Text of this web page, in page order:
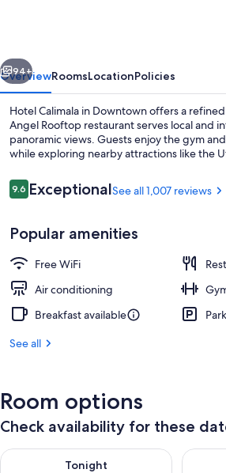
Next
94+
OverviewRoomsLocationPolicies
Hotel Calimala in Downtown offers a
Angel Rooftop restaurant serves local and
panoramic views. Guests enjoy the gym
while exploring nearby attractions like the
Reviews
9.69.6 out of 10
ExceptionalSee all 1,007 reviews
Popular amenities
Free WiFi
Air conditioning
Breakfast available
See all
Room options
Check availability for these
Tonight
Check availability for tonight Aug 6 -Check